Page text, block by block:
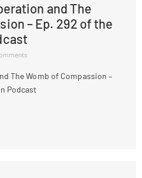
and The
– Ep. 292 of the
The Womb of Compassion –
Podcast